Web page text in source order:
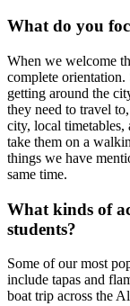
What do you
When we welcome
complete
getting around the
they need to travel
city, local
take them on a
things we have
same time.
What kinds of
students?
Some of our most
include tapas and
boat trip across the